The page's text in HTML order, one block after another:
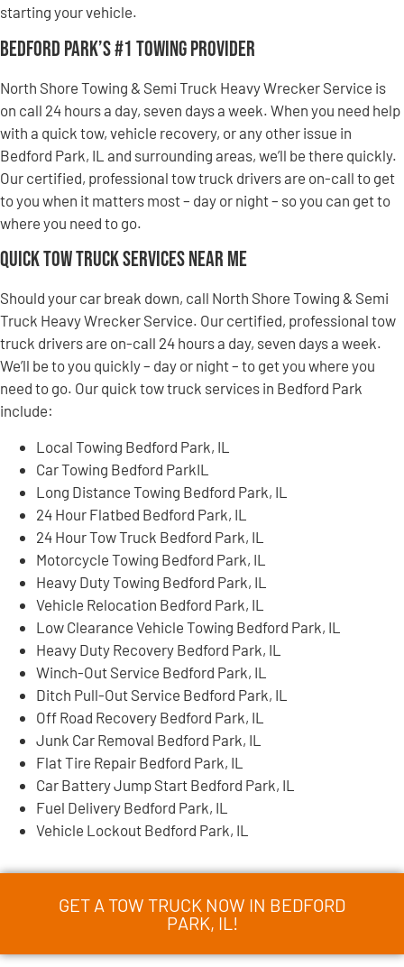
starting your vehicle.
Bedford Park’s #1 Towing Provider
North Shore Towing & Semi Truck Heavy Wrecker Service is
on call 24 hours a day, seven days a week. When you need help
with a quick tow, vehicle recovery, or any other issue in
Bedford Park, IL and surrounding areas, we’ll be there quickly.
Our certified, professional tow truck drivers are on-call to get
to you when it matters most – day or night – so you can get to
where you need to go.
Quick Tow Truck Services Near Me
Should your car break down, call North Shore Towing & Semi
Truck Heavy Wrecker Service. Our certified, professional tow
truck drivers are on-call 24 hours a day, seven days a week.
We’ll be to you quickly – day or night – to get you where you
need to go. Our quick tow truck services in Bedford Park
include:
Local Towing Bedford Park, IL
Car Towing Bedford ParkIL
Long Distance Towing Bedford Park, IL
24 Hour Flatbed Bedford Park, IL
24 Hour Tow Truck Bedford Park, IL
Motorcycle Towing Bedford Park, IL
Heavy Duty Towing Bedford Park, IL
Vehicle Relocation Bedford Park, IL
Low Clearance Vehicle Towing Bedford Park, IL
Heavy Duty Recovery Bedford Park, IL
Winch-Out Service Bedford Park, IL
Ditch Pull-Out Service Bedford Park, IL
Off Road Recovery Bedford Park, IL
Junk Car Removal Bedford Park, IL
Flat Tire Repair Bedford Park, IL
Car Battery Jump Start Bedford Park, IL
Fuel Delivery Bedford Park, IL
Vehicle Lockout Bedford Park, IL
GET A TOW TRUCK NOW IN BEDFORD
PARK, IL!